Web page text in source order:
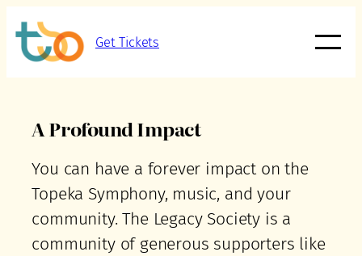
Get Tickets
A Profound Impact
You can have a forever impact on the
Topeka Symphony, music, and your
community. The Legacy Society is a
community of generous supporters like